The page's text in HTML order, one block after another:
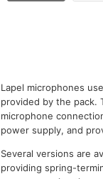
Lapel microphones
provided by the pack.
microphone
power supply, and
Several versions are
providing spring-